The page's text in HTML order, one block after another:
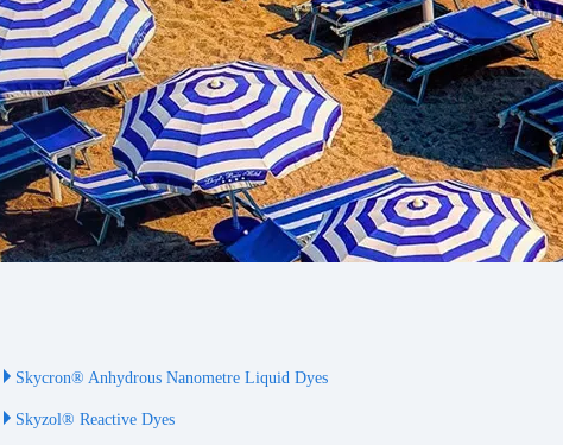
Skycron® Anhydrous Nanometre Liquid Dyes
Skyzol® Reactive Dyes